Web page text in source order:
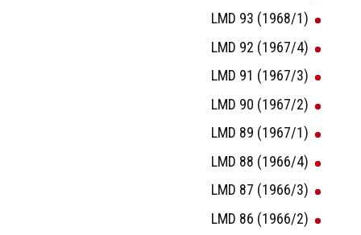
LMD 93 (1968/1)
LMD 92 (1967/4)
LMD 91 (1967/3)
LMD 90 (1967/2)
LMD 89 (1967/1)
LMD 88 (1966/4)
LMD 87 (1966/3)
LMD 86 (1966/2)